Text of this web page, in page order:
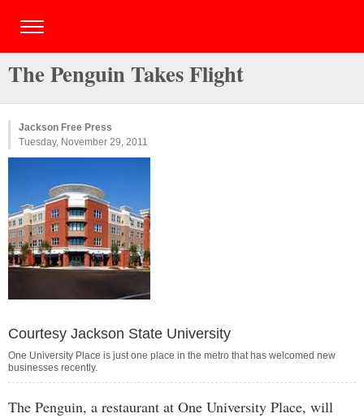
The Penguin Takes Flight
Jackson Free Press
Tuesday, November 29, 2011
Courtesy Jackson State University
One University Place is just one place in the metro that has welcomed new
businesses recently.
The Penguin, a restaurant at One University Place, will